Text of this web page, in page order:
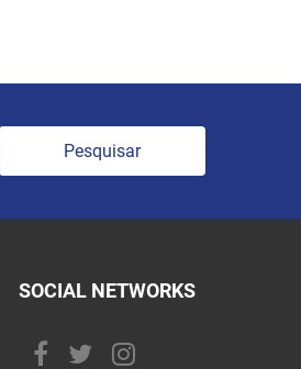
Pesquisar
SOCIAL NETWORKS